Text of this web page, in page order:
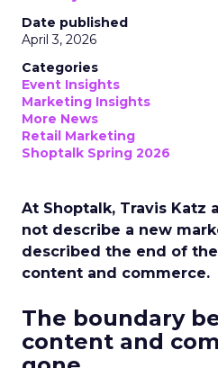
Date published
April 3, 2026
Categories
Event Insights
Marketing Insights
More News
Retail Marketing
Shoptalk Spring 2026
At Shoptalk, Travis Katz
not describe a new
described the end of
content and commerce.
The boundary
content and